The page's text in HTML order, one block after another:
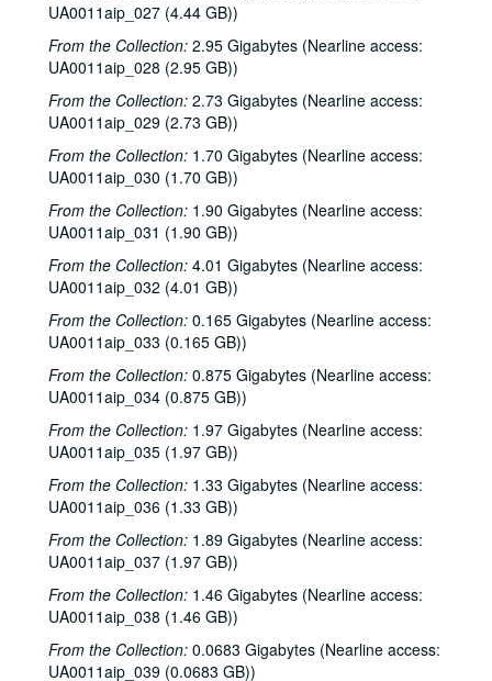
UA0011aip_027 (4.44 GB))
From the Collection: 2.95 Gigabytes (Nearline access:
UA0011aip_028 (2.95 GB))
From the Collection: 2.73 Gigabytes (Nearline access:
UA0011aip_029 (2.73 GB))
From the Collection: 1.70 Gigabytes (Nearline access:
UA0011aip_030 (1.70 GB))
From the Collection: 1.90 Gigabytes (Nearline access:
UA0011aip_031 (1.90 GB))
From the Collection: 4.01 Gigabytes (Nearline access:
UA0011aip_032 (4.01 GB))
From the Collection: 0.165 Gigabytes (Nearline access:
UA0011aip_033 (0.165 GB))
From the Collection: 0.875 Gigabytes (Nearline access:
UA0011aip_034 (0.875 GB))
From the Collection: 1.97 Gigabytes (Nearline access:
UA0011aip_035 (1.97 GB))
From the Collection: 1.33 Gigabytes (Nearline access:
UA0011aip_036 (1.33 GB))
From the Collection: 1.89 Gigabytes (Nearline access:
UA0011aip_037 (1.97 GB))
From the Collection: 1.46 Gigabytes (Nearline access:
UA0011aip_038 (1.46 GB))
From the Collection: 0.0683 Gigabytes (Nearline access:
UA0011aip_039 (0.0683 GB))
Rice University KTRU Radio records
Series I: Audio recordings, 1968-2007
Series I: Audio recordings, 1968-2007
Sub-Series: 1969/1970
Sub-Series: 1969/1970
Sub-Series: 1970/1971
Sub-Series: 1970/1971
Sub-Series: 1971/1972
Sub-Series: 1971/1972
Sub-Series: 1972/1973
Sub-Series: 1972/1973
Sub-Series: 1973/1974
Sub-Series: 1973/1974
Sub-Series: 1974/1975
Sub-Series: 1974/1975
Sub-Series: 1975/1976
Sub-Series: 1975/1976
Sub-Series: 1976/1977
Sub-Series: 1976/1977
Sub-Series: 1977/1978
Sub-Series: 1977/1978
Sub-Series: 1978/1979
Sub-Series: 1978/1979
Sub-Series: 1979/1980
Sub-Series: 1979/1980
Sub-Series: 1980/1981
Sub-Series: 1981/1982
Sub-Series: 1981/1982
Sub-Series: 1982/1983
Sub-Series: 1982/1983
Sub-Series: 1983/1984
Sub-Series: 1983/1984